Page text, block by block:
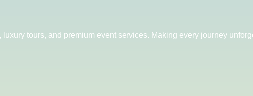
tours, and premium event services. Making every journey